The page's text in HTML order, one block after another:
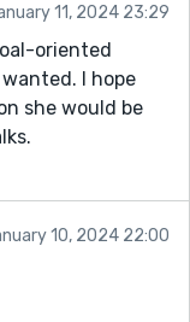
11, 2024 23:29
oriented
I hope
she would be
10, 2024 22:00